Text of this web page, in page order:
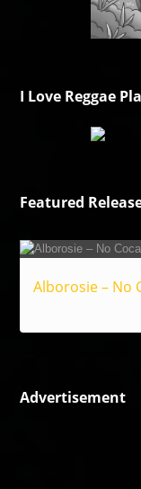
I Love Reggae
Featured
Alborosie – No
Advertisement